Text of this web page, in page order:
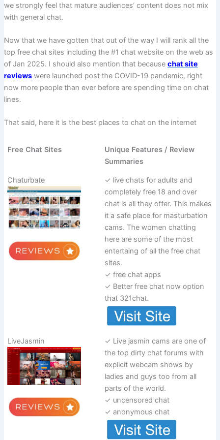
we strongly feel that mature audiences’ content does not mix
with general chat.
Now that we have gotten that out of the way I will rank all the
top free chat sites including the #1 chat website on the web as
of Jan 2025. I should also mention that because chat site
reviewswere launched post the COVID-19 pandemic, right
now more people than ever before are spending time on chat
lines.
That said, here it is the best places to chat on the internet
Free Chat Sites
Unique Features / Review
Summaries
Chaturbate
✓ live chats for adults and
completely free 18 and over
chat is all they offer. This makes
it a safe place for masturbation
cams. The women chatting
here are some of the most
entertaing of all the free chat
sites.
✓ free chat apps
✓ Better free chat now option
that 321chat.
LiveJasmin
✓ Live jasmin cams are one of
the top dirty chat forums with
explicit webcam shows by
ladies and guys too from all
parts of the world.
✓ uncensored chat
✓ anonymous chat